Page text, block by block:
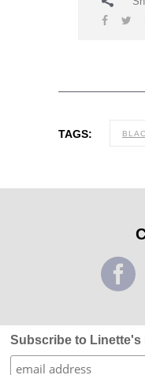
TAGS:
Subscribe to Linette's